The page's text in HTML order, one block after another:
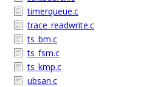
timerqueue.c
trace_readwrite.c
ts_bm.c
ts_fsm.c
ts_kmp.c
ubsan.c